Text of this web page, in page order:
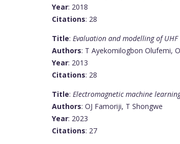
Year: 2018
Citations: 28
Title: Evaluation and modelling of
Authors: T Ayekomilogbon Olufemi,
Year: 2013
Citations: 28
Title: Electromagnetic machine
Authors: OJ Famoriji, T Shongwe
Year: 2023
Citations: 27